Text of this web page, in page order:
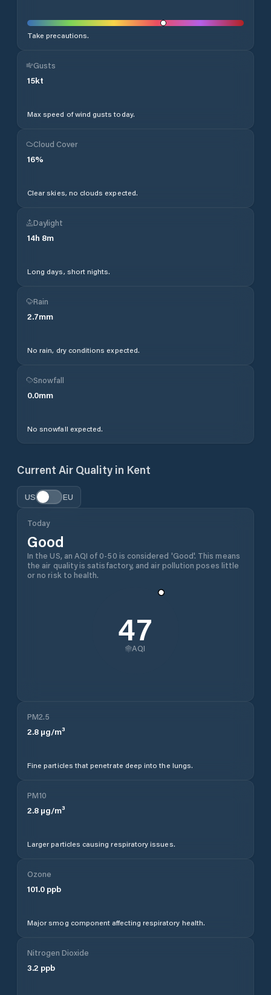
Take precautions.
Gusts
15kt
Max speed of wind gusts today.
Cloud Cover
16%
Clear skies, no clouds expected.
Daylight
14h 8m
Long days, short nights.
Rain
2.7mm
No rain, dry conditions expected.
Snowfall
0.0mm
No snowfall expected.
Current Air Quality in Kent
US EU
Today
Good
In the US, an AQI of 0-50 is considered 'Good'. This means
the air quality is satisfactory, and air pollution poses little
or no risk to health.
47
AQI
PM2.5
2.8 µg/m³
Fine particles that penetrate deep into the lungs.
PM10
2.8 µg/m³
Larger particles causing respiratory issues.
Ozone
101.0 ppb
Major smog component affecting respiratory health.
Nitrogen Dioxide
3.2 ppb